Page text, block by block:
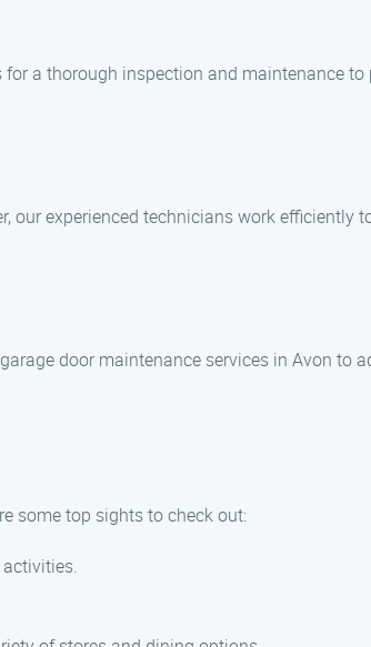
a thorough inspection and maintenance to
our experienced technicians work efficiently
door maintenance services in Avon to
some top sights to check out: